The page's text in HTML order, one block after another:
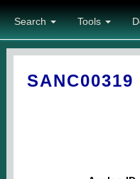
Search Tools
SANC00319